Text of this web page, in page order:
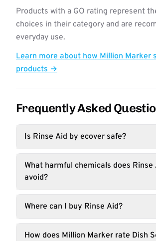
Products with a GO rating represent
choices in their category and are
everyday use.
Learn more about how Million Marker
products →
Frequently Asked
Is Rinse Aid by ecover safe?
What harmful chemicals does Rinse
avoid?
Where can I buy Rinse Aid?
How does Million Marker rate Dish